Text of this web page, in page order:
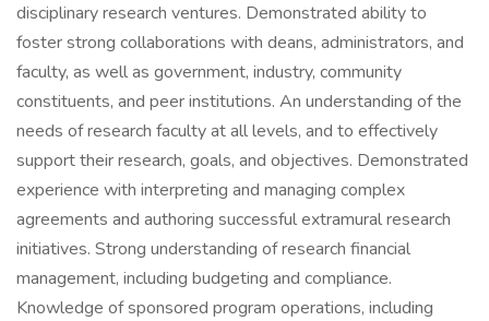
disciplinary research ventures. Demonstrated ability to
foster strong collaborations with deans, administrators, and
faculty, as well as government, industry, community
constituents, and peer institutions. An understanding of the
needs of research faculty at all levels, and to effectively
support their research, goals, and objectives. Demonstrated
experience with interpreting and managing complex
agreements and authoring successful extramural research
initiatives. Strong understanding of research financial
management, including budgeting and compliance.
Knowledge of sponsored program operations, including